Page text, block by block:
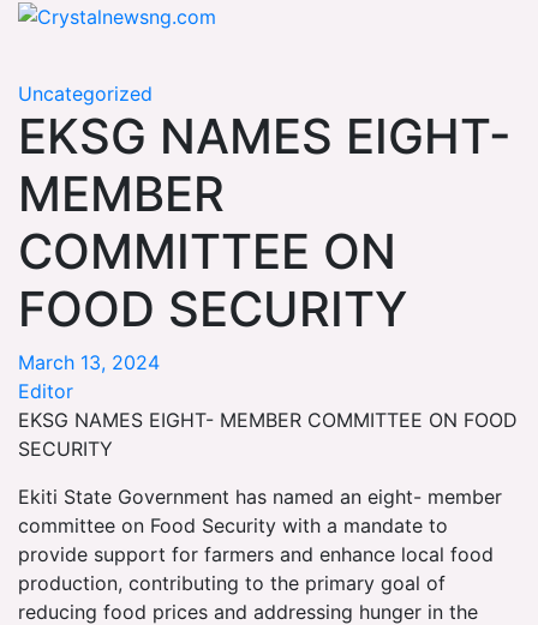
Skip
Uncategorized
EKSG NAMES EIGHT-
MEMBER
COMMITTEE ON
FOOD SECURITY
March 13, 2024
Editor
EKSG NAMES EIGHT- MEMBER COMMITTEE ON FOOD
SECURITY
Ekiti State Government has named an eight- member
committee on Food Security with a mandate to
provide support for farmers and enhance local food
production, contributing to the primary goal of
reducing food prices and addressing hunger in the